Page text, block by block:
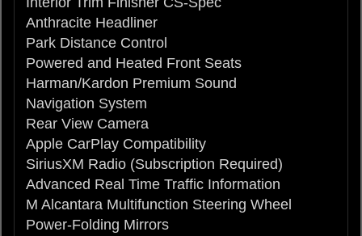
Anthracite Headliner
Park Distance Control
Powered and Heated Front Seats
Harman/Kardon Premium Sound
Navigation System
Rear View Camera
Apple CarPlay Compatibility
SiriusXM Radio (Subscription Required)
Advanced Real Time Traffic Information
M Alcantara Multifunction Steering Wheel
Power-Folding Mirrors